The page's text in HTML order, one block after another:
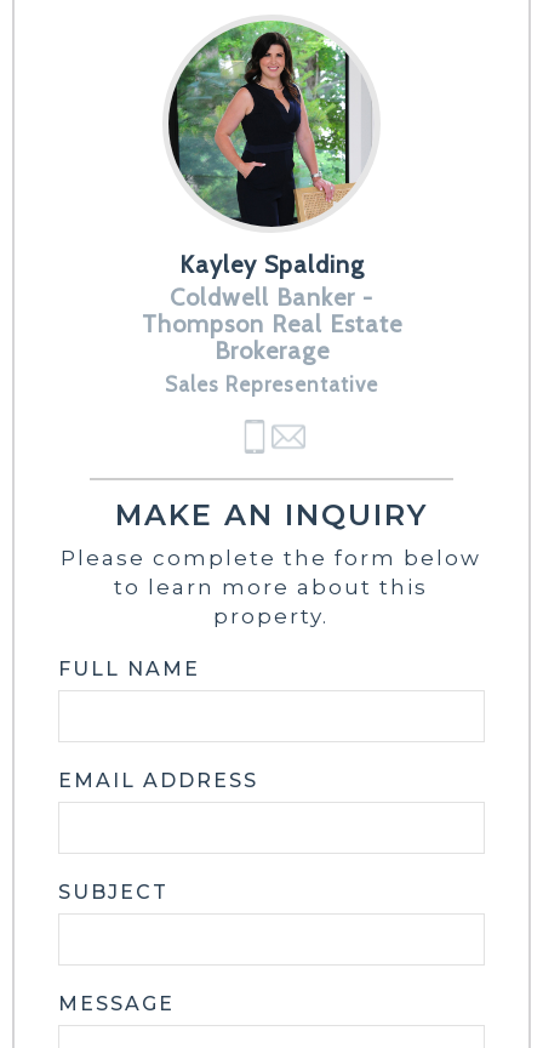
Kayley Spalding
Coldwell Banker -
Thompson Real Estate
Brokerage
Sales Representative
MAKE AN INQUIRY
Please complete the form below
to learn more about this
property.
FULL NAME
EMAIL ADDRESS
SUBJECT
MESSAGE